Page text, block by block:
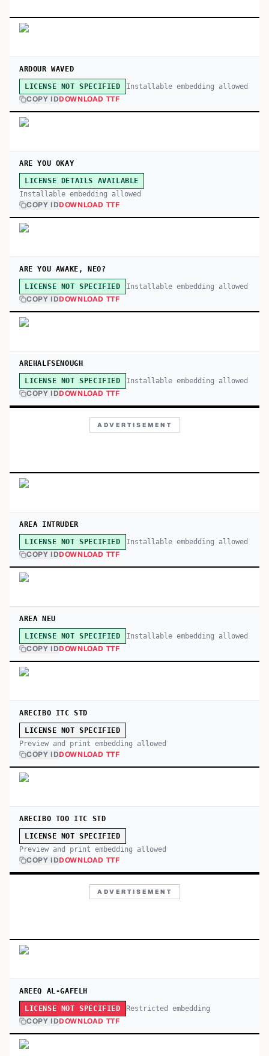
ARDOUR WAVED
LICENSE NOT SPECIFIED Installable embedding allowed
COPY IDDOWNLOAD TTF
ARE YOU OKAY
LICENSE DETAILS AVAILABLE
Installable embedding allowed
COPY IDDOWNLOAD TTF
ARE YOU AWAKE, NEO?
LICENSE NOT SPECIFIED Installable embedding allowed
COPY IDDOWNLOAD TTF
AREHALFSENOUGH
LICENSE NOT SPECIFIED Installable embedding allowed
COPY IDDOWNLOAD TTF
ADVERTISEMENT
AREA INTRUDER
LICENSE NOT SPECIFIED Installable embedding allowed
COPY IDDOWNLOAD TTF
AREA NEU
LICENSE NOT SPECIFIED Installable embedding allowed
COPY IDDOWNLOAD TTF
ARECIBO ITC STD
LICENSE NOT SPECIFIED
Preview and print embedding allowed
COPY IDDOWNLOAD TTF
ARECIBO TOO ITC STD
LICENSE NOT SPECIFIED
Preview and print embedding allowed
COPY IDDOWNLOAD TTF
ADVERTISEMENT
AREEQ AL-GAFELH
LICENSE NOT SPECIFIED Restricted embedding
COPY IDDOWNLOAD TTF